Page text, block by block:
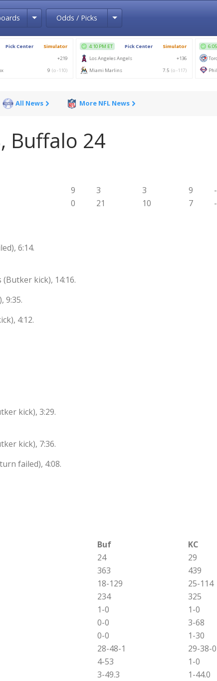
Toggle Dropdown
Odds / Picks Toggle Dropdown
All News More NFL News
Buffalo 24
9 3 3 9 -
0 21 10 7 -
6:14.
kick), 14:16.
9:35.
4:12.
kick), 3:29.
kick), 7:36.
failed), 4:08.
Buf
KC
24
29
363
439
18-129
25-114
234
325
1-0
1-0
0-0
3-68
0-0
1-30
28-48-1
29-38-0
4-53
1-0
3-49.3
1-44.0